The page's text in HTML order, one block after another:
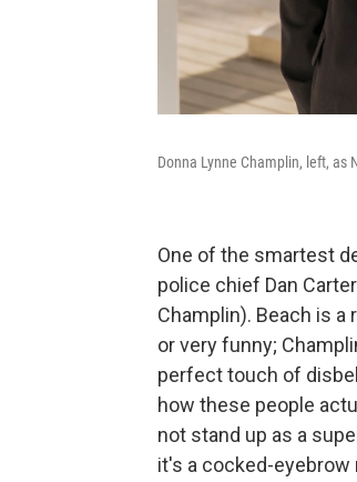
Donna Lynne Champlin, left, as
One of the smartest
police chief Dan
Champlin). Beach is a
or very funny;
perfect touch of
how these people
not stand up as a
it's a cocked-